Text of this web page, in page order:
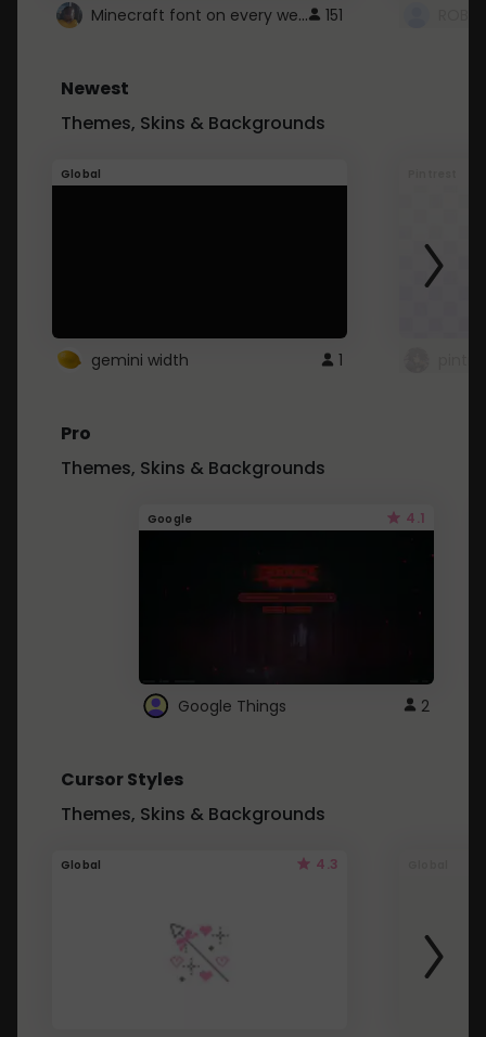
Minecraft font on every website. 151
Newest
Themes, Skins & Backgrounds
Global
gemini width 1
Pro
Themes, Skins & Backgrounds
Google 4.1
Google Things 2
Cursor Styles
Themes, Skins & Backgrounds
Global 4.3